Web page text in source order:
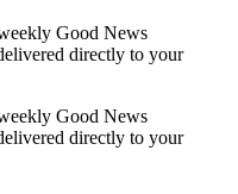
Good News
directly to your
Good News
directly to your